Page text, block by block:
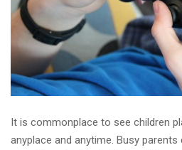
It is commonplace to see children
anyplace and anytime. Busy